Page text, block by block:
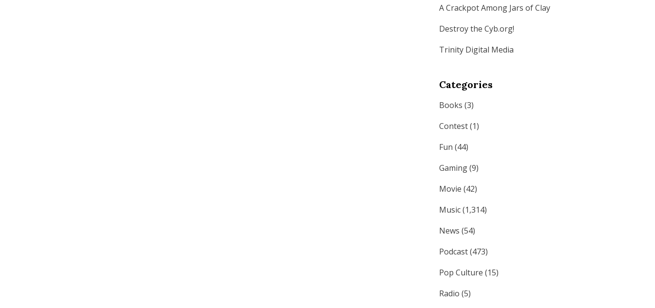
A Crackpot Among Jars of Clay
Destroy the Cyb.org!
Trinity Digital Media
Categories
Books (3)
Contest(1)
Fun (44)
Gaming(9)
Movie (42)
Music(1,314)
News (54)
Podcast(473)
Pop Culture (15)
Radio (5)